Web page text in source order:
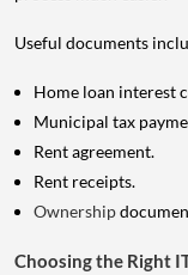
Useful documents
Home loan interest
Municipal tax
Rent agreement.
Rent receipts.
Ownership
Choosing the Right